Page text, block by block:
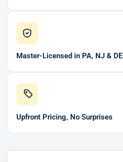
Master-Licensed in PA, NJ & DE
Upfront Pricing, No Surprises